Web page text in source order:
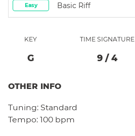
Easy Basic Riff
KEY
G
TIME SIGNATURE
9 / 4
OTHER INFO
Tuning: Standard
Tempo: 100 bpm